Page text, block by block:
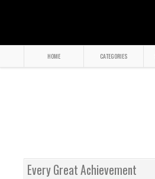
HOME CATEGORIES
Every Great Achievement